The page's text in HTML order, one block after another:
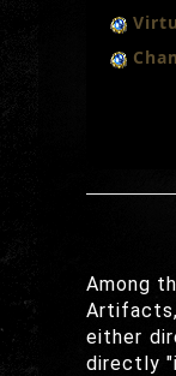
Among
either
directly